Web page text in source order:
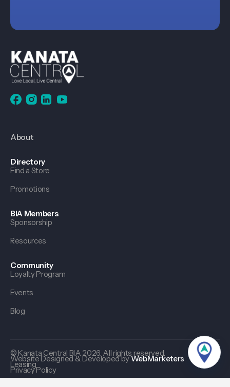
About
Directory
Find a Store
Promotions
BIA Members
Sponsorship
Resources
Community
Loyalty Program
Events
Blog
© Kanata Central BIA 2026. All rights reserved.
Website Designed & Developed byWebMarketers
Leasing
Privacy Policy